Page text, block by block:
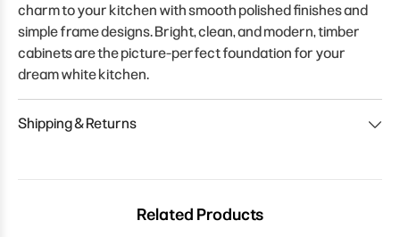
charm to your kitchen with smooth polished finishes and
simple frame designs. Bright, clean, and modern, timber
cabinets are the picture-perfect foundation for your
dream white kitchen.
Shipping & Returns
Related Products